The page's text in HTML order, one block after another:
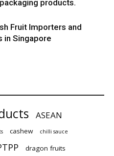
products.
Fruit Importers and
in Singapore
ASEAN
cashew chilli sauce
dragon fruits